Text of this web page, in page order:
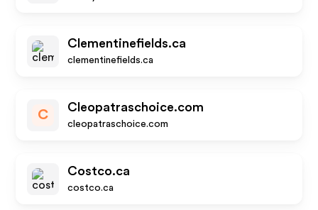
Clementinefields.ca
clementinefields.ca
C
Cleopatraschoice.com
cleopatraschoice.com
Costco.ca
costco.ca